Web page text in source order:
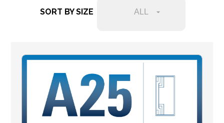
SORT BY SIZE ALL